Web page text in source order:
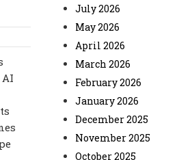
July 2026
May 2026
April 2026
March 2026
February 2026
January 2026
December 2025
November 2025
October 2025